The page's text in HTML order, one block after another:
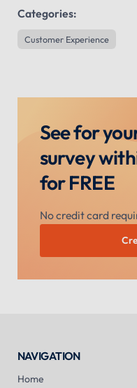
Categories:
Customer Experience
See for
survey
for FREE
No credit card
NAVIGATION
Home